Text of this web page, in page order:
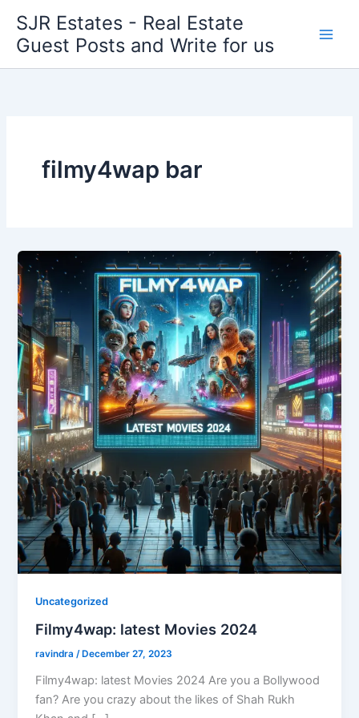
content
SJR Estates - Real Estate
Guest Posts and Write for us
filmy4wap bar
Uncategorized
Filmy4wap: latest Movies 2024
ravindra /December 27, 2023
Filmy4wap: latest Movies 2024 Are you a Bollywood
fan? Are you crazy about the likes of Shah Rukh